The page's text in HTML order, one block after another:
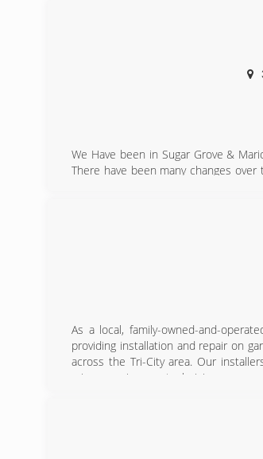
We Have been in Sugar Grove &
There have been many changes
As a local, family-owned-and-
providing installation and repair on
across the Tri-City area. Our
minor repairs, our technicians are
installation and service, Door
replacement doors, or need service